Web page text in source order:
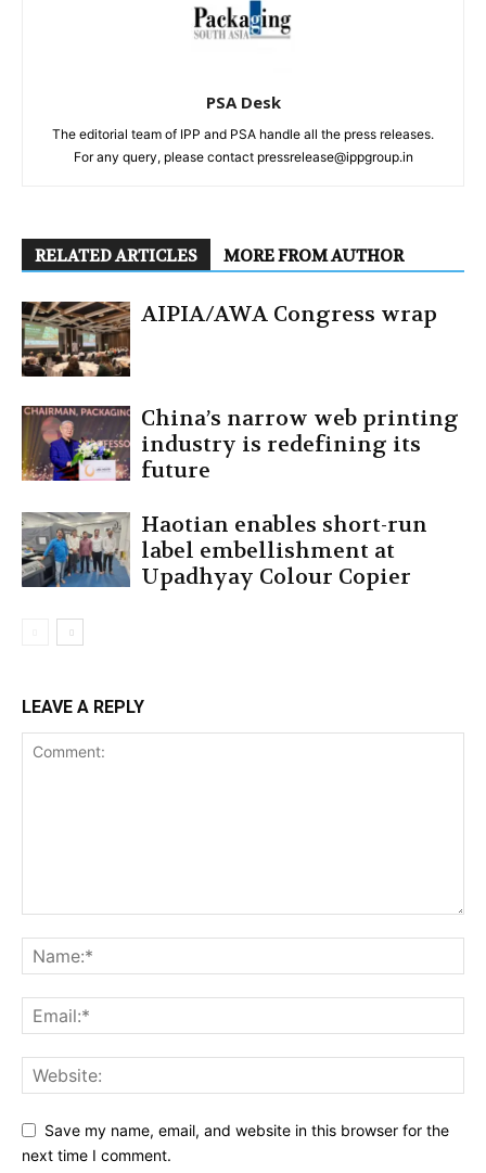
PSA Desk
The editorial team of IPP and PSA handle all the press releases.
For any query, please contact pressrelease@ippgroup.in
RELATED ARTICLES MORE FROM AUTHOR
AIPIA/AWA Congress wrap
China’s narrow web printing
industry is redefining its
future
Haotian enables short-run
label embellishment at
Upadhyay Colour Copier
LEAVE A REPLY
Save my name, email, and website in this browser for the
next time I comment.